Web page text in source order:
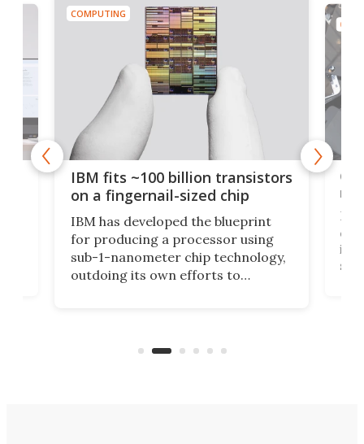
COMPUTING
IBM fits ~100 billion transistors
on a fingernail-sized chip
IBM has developed the blueprint
for producing a processor using
sub-1-nanometer chip technology,
outdoing its own efforts to